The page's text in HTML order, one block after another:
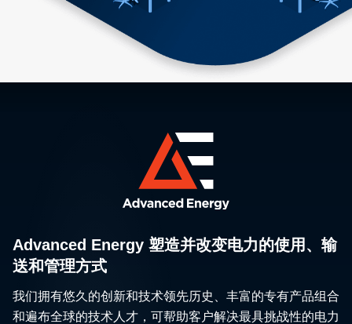
Advanced Energy 塑造并改变电力的使用、输
送和管理方式
我们拥有悠久的创新和技术领先历史、丰富的专有产品组合
和遍布全球的技术人才，可帮助客户解决最具挑战性的电力